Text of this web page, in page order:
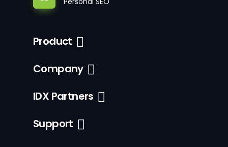
Product
Company
IDX Partners
Support